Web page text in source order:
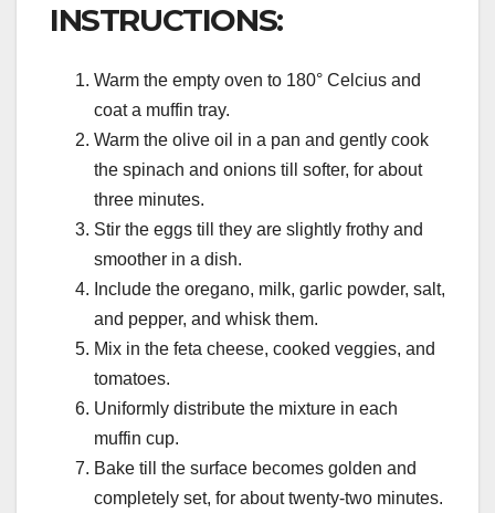
INSTRUCTIONS:
Warm the empty oven to 180° Celcius and
coat a muffin tray.
Warm the olive oil in a pan and gently cook
the spinach and onions till softer, for about
three minutes.
Stir the eggs till they are slightly frothy and
smoother in a dish.
Include the oregano, milk, garlic powder, salt,
and pepper, and whisk them.
Mix in the feta cheese, cooked veggies, and
tomatoes.
Uniformly distribute the mixture in each
muffin cup.
Bake till the surface becomes golden and
completely set, for about twenty-two minutes.